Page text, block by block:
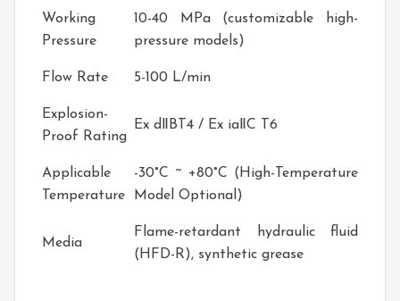
Working
Pressure
10-40 MPa (customizable high-
pressure models)
Flow Rate 5-100 L/min
Explosion-
Proof Rating
Ex dⅡBT4 / Ex iaⅡC T6
Applicable
Temperature
-30°C ~ +80°C (High-Temperature
Model Optional)
Media
Flame-retardant hydraulic fluid
(HFD-R), synthetic grease